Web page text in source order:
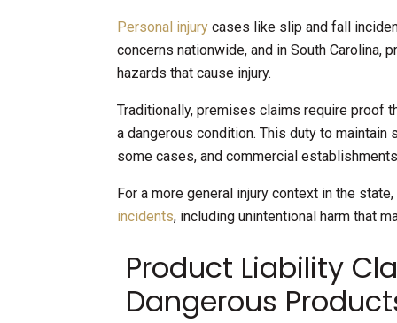
Personal injury cases like slip and fall
concerns nationwide, and in South Carolina,
hazards that cause injury.
Traditionally, premises claims require proof
a dangerous condition. This duty to
some cases, and commercial
For a more general injury context in the
incidents, including unintentional harm that
Product Liability
Dangerous